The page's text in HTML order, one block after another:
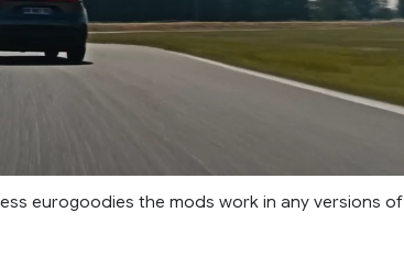
eurogoodies the mods work in any versions of